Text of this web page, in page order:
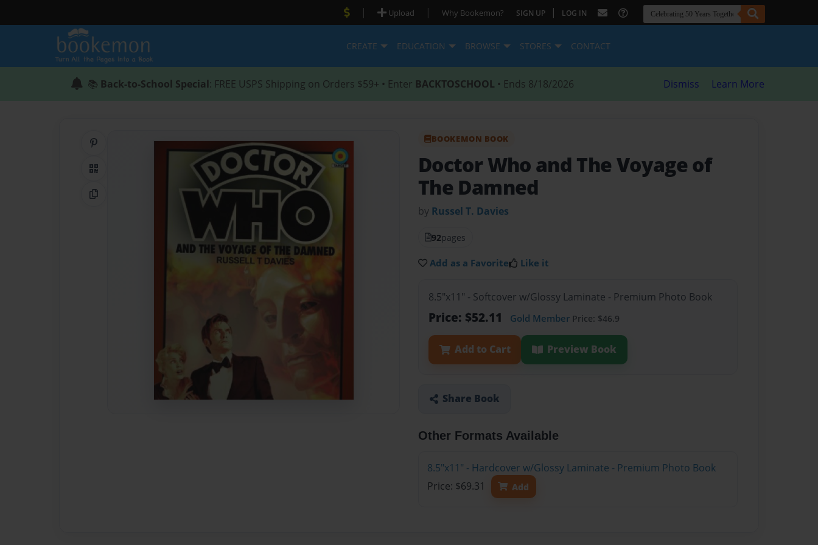
| Upload | Why Bookemon? SIGN UP | LOG IN
CREATE EDUCATION BROWSE STORES CONTACT
📚 Back-to-School Special: FREE USPS Shipping on Orders $59+ • Enter BACKTOSCHOOL • Ends 8/18/2026 Dismiss Learn More
Share on Pinterest
QR Code
Copy Link
BOOKEMON BOOK
Doctor Who and The Voyage of
The Damned
by Russel T. Davies
92pages
Add as a Favorite Like it
8.5"x11" - Softcover w/Glossy Laminate - Premium Photo Book
Price: $52.11 Gold Member Price: $46.9
Add to Cart Preview Book
Share Book
Other Formats Available
8.5"x11" - Hardcover w/Glossy Laminate - Premium Photo Book
Price: $69.31
Add